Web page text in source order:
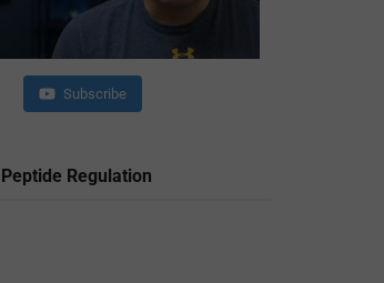
Subscribe
Regulation